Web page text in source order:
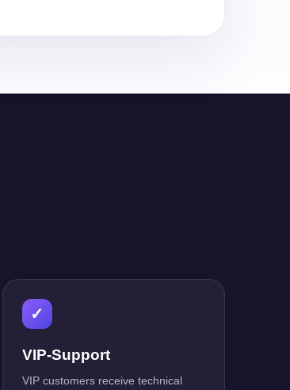
✓
VIP-Support
VIP customers receive technical